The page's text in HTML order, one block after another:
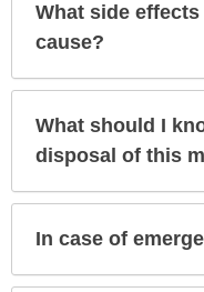
What side
cause?
What should I
disposal of this
In case of